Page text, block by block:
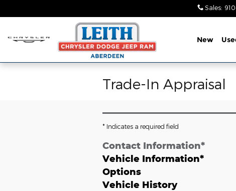
Sales:
New
Trade-In Appraisal
* Indicates a required field
Contact Information*
Vehicle Information*
Options
Vehicle History